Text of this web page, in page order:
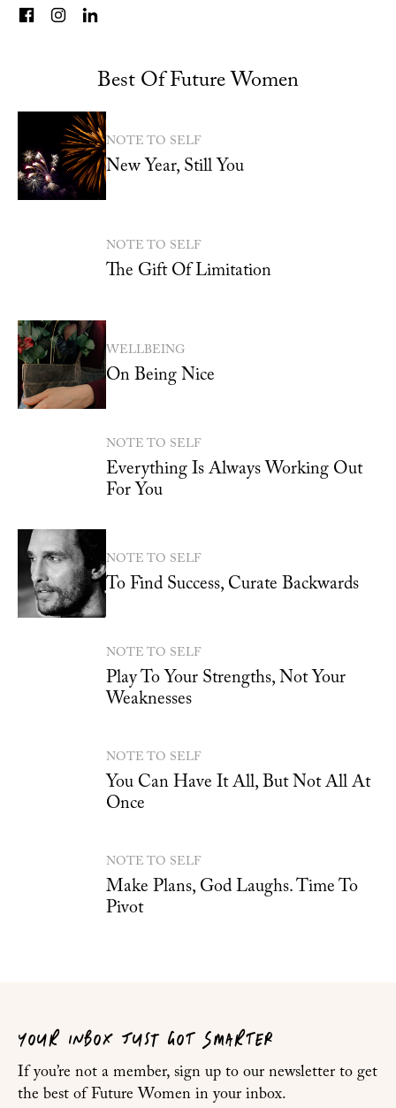
Best Of Future Women
NOTE TO SELF
New Year, Still You
NOTE TO SELF
The Gift Of Limitation
WELLBEING
On Being Nice
NOTE TO SELF
Everything Is Always Working Out
For You
NOTE TO SELF
To Find Success, Curate Backwards
NOTE TO SELF
Play To Your Strengths, Not Your
Weaknesses
NOTE TO SELF
You Can Have It All, But Not All At
Once
NOTE TO SELF
Make Plans, God Laughs. Time To
Pivot
YOUR INBOX JUST GOT SMARTER
If you’re not a member, sign up to our newsletter to get
the best of Future Women in your inbox.